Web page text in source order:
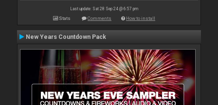
Last update: Sat 28 Sep 24 @ 6:57 pm
Stats Comments How to install
New Years Countdown Pack